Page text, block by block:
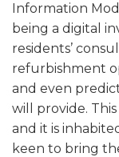
Information
being a digital
residents’
refurbishment
and even
will provide.
and it is
keen to bring